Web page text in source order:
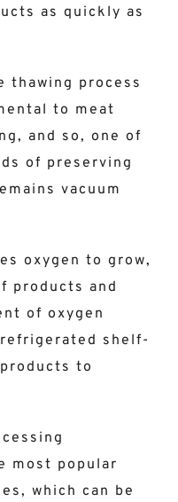
as quickly as
thawing process
to meat
and so, one of
of preserving
vacuum
oxygen to grow,
products and
of oxygen
shelf-
to
most popular
which can be